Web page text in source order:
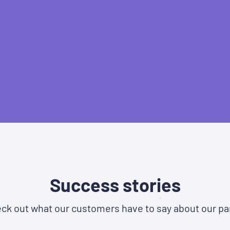
Success stories
out what our customers have to say about our